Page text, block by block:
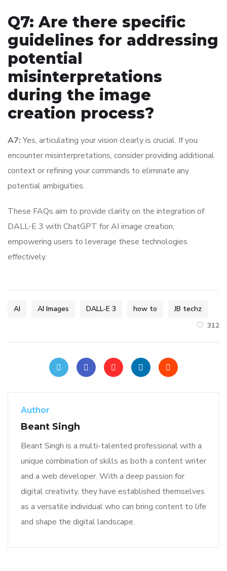
Q7: Are there specific
guidelines for addressing
potential
misinterpretations
during the image
creation process?
A7:Yes, articulating your vision clearly is crucial. If you
encounter misinterpretations, consider providing additional
context or refining your commands to eliminate any
potential ambiguities.
These FAQs aim to provide clarity on the integration of
DALL-E 3 with ChatGPT for AI image creation,
empowering users to leverage these technologies
effectively.
AI AI Images DALL-E 3 how to
JB techz
312
Author
Beant Singh
Beant Singh is a multi-talented professional with a
unique combination of skills as both a content writer
and a web developer. With a deep passion for
digital creativity, they have established themselves
as a versatile individual who can bring content to life
and shape the digital landscape.